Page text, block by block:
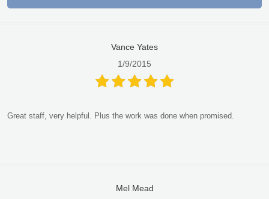
Vance Yates
1/9/2015
Great staff, very helpful. Plus the work was done when promised.
Mel Mead